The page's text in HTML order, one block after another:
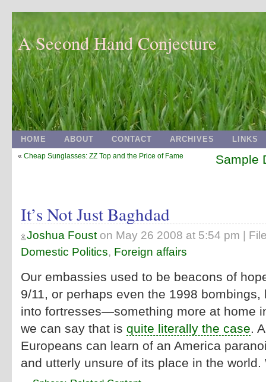
A Second Hand Conjecture
HOME ABOUT CONTACT ARCHIVES LINKS
« Cheap Sunglasses: ZZ Top and the Price of Fame Sample
It’s Not Just Baghdad
Joshua Fouston May 26 2008 at 5:54 pm |
Domestic Politics, Foreign affairs
Our embassies used to be beacons of
9/11, or perhaps even the 1998 bombings,
into fortresses—something more at home
we can say that is quite literally the case .
Europeans can learn of an America
and utterly unsure of its place in the world.